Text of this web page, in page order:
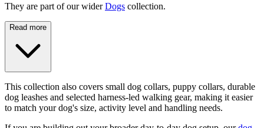
They are part of our wider Dogs collection.
Read more
This collection also covers small dog collars, puppy collars, durable
dog leashes and selected harness-led walking gear, making it easier
to match your dog's size, activity level and handling needs.